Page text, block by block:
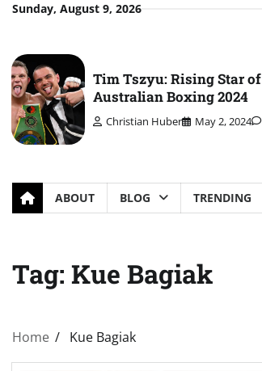
SkipSunday, August 9, 2026
Tim Tszyu: Rising Star of
Australian Boxing 2024
Christian Huber May 2, 2024
ABOUT BLOG TRENDING
Tag: Kue Bagiak
Home Kue Bagiak